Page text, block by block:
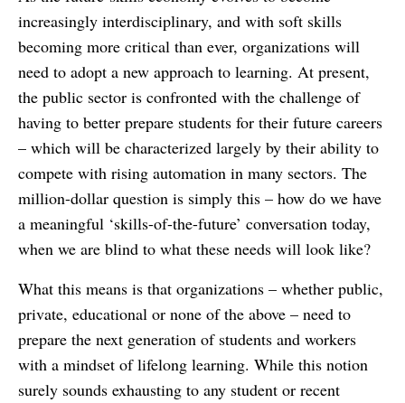
increasingly interdisciplinary, and with soft skills
becoming more critical than ever, organizations will
need to adopt a new approach to learning. At present,
the public sector is confronted with the challenge of
having to better prepare students for their future careers
– which will be characterized largely by their ability to
compete with rising automation in many sectors. The
million-dollar question is simply this – how do we have
a meaningful ‘skills-of-the-future’ conversation today,
when we are blind to what these needs will look like?
What this means is that organizations – whether public,
private, educational or none of the above – need to
prepare the next generation of students and workers
with a mindset of lifelong learning. While this notion
surely sounds exhausting to any student or recent